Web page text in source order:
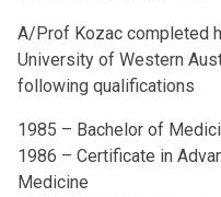
A/Prof Kozac completed
University of Western
following qualifications
1985 – Bachelor of
1986 – Certificate in
Medicine